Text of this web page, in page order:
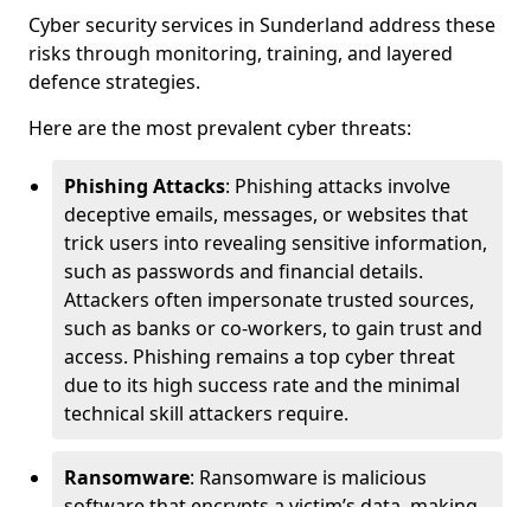
Cyber security services in Sunderland address these
risks through monitoring, training, and layered
defence strategies.
Here are the most prevalent cyber threats:
Phishing Attacks: Phishing attacks involve
deceptive emails, messages, or websites that
trick users into revealing sensitive information,
such as passwords and financial details.
Attackers often impersonate trusted sources,
such as banks or co-workers, to gain trust and
access. Phishing remains a top cyber threat
due to its high success rate and the minimal
technical skill attackers require.
Ransomware: Ransomware is malicious